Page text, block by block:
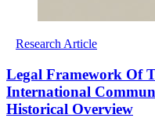
Research Article
Legal Framework Of
International
Historical Overview